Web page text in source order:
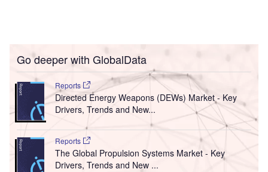
Go deeper with GlobalData
Reports
Directed Energy Weapons (DEWs) Market - Key
Drivers, Trends and New...
Reports
The Global Propulsion Systems Market - Key
Drivers, Trends and New ...